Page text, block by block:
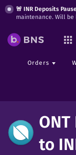
🚨 INR Deposits
maintenance. Will be
Orders
to